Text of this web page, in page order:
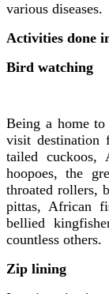
various diseases.
Activities done
Bird watching
Being a home
visit destination
tailed cuckoos,
hoopoes, the
throated rollers,
pittas, African
bellied
countless others.
Zip lining